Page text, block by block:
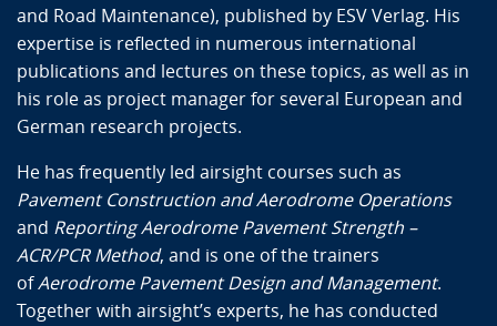
and Road Maintenance), published by ESV Verlag. His
expertise is reflected in numerous international
publications and lectures on these topics, as well as in
his role as project manager for several European and
German research projects.
He has frequently led airsight courses such as
Pavement Construction and Aerodrome Operations
and Reporting Aerodrome Pavement Strength –
ACR/PCR Method, and is one of the trainers
ofAerodrome Pavement Design and Management.
Together with airsight’s experts, he has conducted